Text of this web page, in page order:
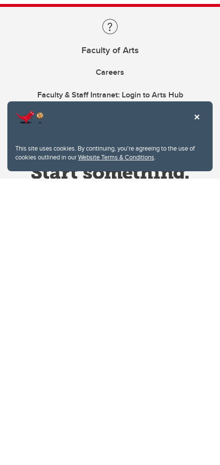
This site uses cookies. By continuing, you're agreeing to the use of
cookies outlined in ourWebsite Terms & Conditions.
Faculty of Arts
Careers
Faculty & Staff Intranet: Login to Arts Hub